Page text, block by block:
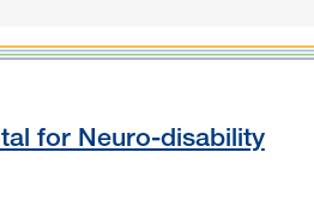
for Neuro-disability